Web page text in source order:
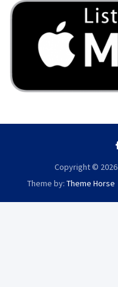
Copyright © 2026
Theme by: Theme Horse